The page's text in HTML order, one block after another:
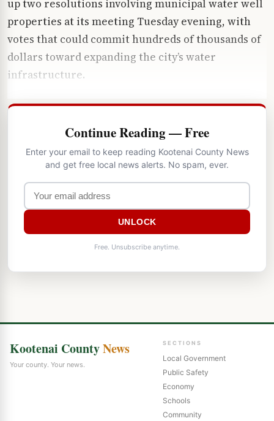
up two resolutions involving municipal water well
properties at its meeting Tuesday evening, with
votes that could commit hundreds of thousands of
dollars toward expanding the city’s water
infrastructure.
Continue Reading — Free
Enter your email to keep reading Kootenai County News
and get free local news alerts. No spam, ever.
UNLOCK
Free. Unsubscribe anytime.
Kootenai CountyNews
Your county. Your news.
SECTIONS
Local Government
Public Safety
Economy
Schools
Community